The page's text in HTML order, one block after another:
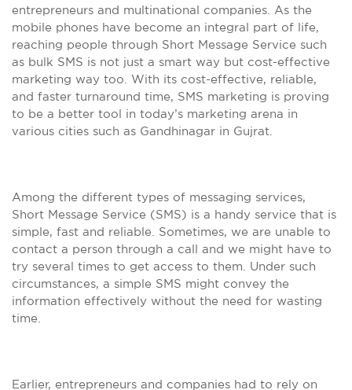
entrepreneurs and multinational companies. As the
mobile phones have become an integral part of life,
reaching people through Short Message Service such
as bulk SMS is not just a smart way but cost-effective
marketing way too. With its cost-effective, reliable,
and faster turnaround time, SMS marketing is proving
to be a better tool in today’s marketing arena in
various cities such as Gandhinagar in Gujrat.
Among the different types of messaging services,
Short Message Service (SMS) is a handy service that is
simple, fast and reliable. Sometimes, we are unable to
contact a person through a call and we might have to
try several times to get access to them. Under such
circumstances, a simple SMS might convey the
information effectively without the need for wasting
time.
Earlier, entrepreneurs and companies had to rely on